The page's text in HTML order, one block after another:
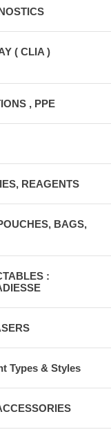
( CLIA )
, PPE
REAGENTS
BAGS,
:
Types & Styles